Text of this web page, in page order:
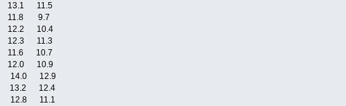
13.1 11.5
11.8 9.7
12.2 10.4
12.3 11.3
11.6 10.7
12.0 10.9
14.0 12.9
13.2 12.4
12.8 11.1